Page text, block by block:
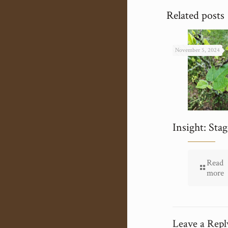
Related posts
November 5, 2024
Insight:
Read
more
Leave a